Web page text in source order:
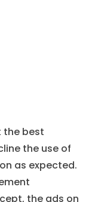
the best
the use of
as expected.
the ads on